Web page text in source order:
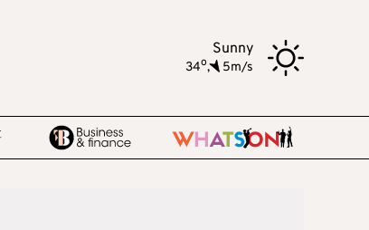
Sunny
34o, 5m/s